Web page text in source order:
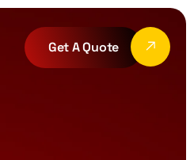
Get A Quote